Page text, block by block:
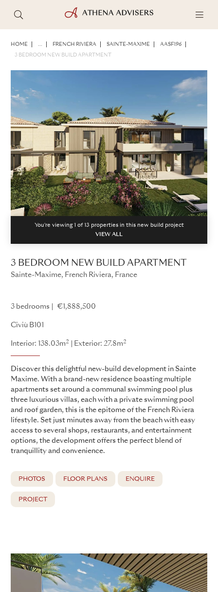
HOME ... FRENCH RIVIERA SAINTE-MAXIME AASF196
3 BEDROOM NEW BUILD APARTMENT
You're viewing 1 of13 properties in this new build project
VIEW ALL
3 BEDROOM NEW BUILD APARTMENT
Sainte-Maxime, French Riviera, France
3 bedrooms €1,888,500
Civiù B101
Interior: 138.03m2 Exterior: 27.8m2
Discover this delightful new-build development in Sainte
Maxime. With a brand-new residence boasting multiple
apartments set around a communal swimming pool plus
three luxurious villas, each with a private swimming pool
and roof garden, this is the epitome of the French Riviera
lifestyle. Set just minutes away from the beach with easy
access to several shops, restaurants, and entertainment
options, the development offers the perfect blend of
tranquillity and convenience.
PHOTOS FLOOR PLANS ENQUIRE
PROJECT